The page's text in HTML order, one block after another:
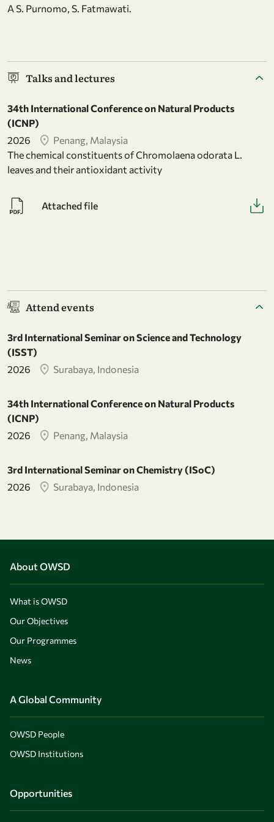
A S. Purnomo, S. Fatmawati.
Talks and lectures
34th International Conference on Natural Products
(ICNP)
2026
Penang, Malaysia
The chemical constituents of Chromolaena odorata L.
leaves and their antioxidant activity
Attached file
Attend events
3rd International Seminar on Science and Technology
(ISST)
2026
Surabaya, Indonesia
34th International Conference on Natural Products
(ICNP)
2026
Penang, Malaysia
3rd International Seminar on Chemistry (ISoC)
2026
Surabaya, Indonesia
About OWSD
What is OWSD
Our Objectives
Our Programmes
News
A Global Community
OWSD People
OWSD Institutions
Opportunities